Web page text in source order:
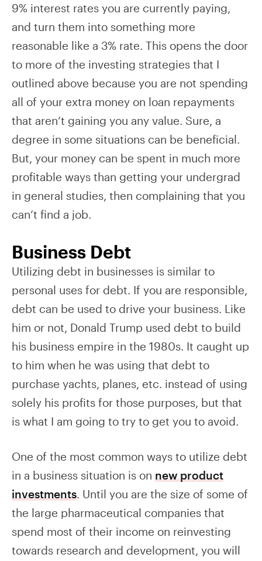
9% interest rates you are currently paying,
and turn them into something more
reasonable like a 3% rate. This opens the door
to more of the investing strategies that I
outlined above because you are not spending
all of your extra money on loan repayments
that aren’t gaining you any value. Sure, a
degree in some situations can be beneficial.
But, your money can be spent in much more
profitable ways than getting your undergrad
in general studies, then complaining that you
can’t find a job.
Business Debt
Utilizing debt in businesses is similar to
personal uses for debt. If you are responsible,
debt can be used to drive your business. Like
him or not, Donald Trump used debt to build
his business empire in the 1980s. It caught up
to him when he was using that debt to
purchase yachts, planes, etc. instead of using
solely his profits for those purposes, but that
is what I am going to try to get you to avoid.
One of the most common ways to utilize debt
in a business situation is on new product
investments. Until you are the size of some of
the large pharmaceutical companies that
spend most of their income on reinvesting
towards research and development, you will